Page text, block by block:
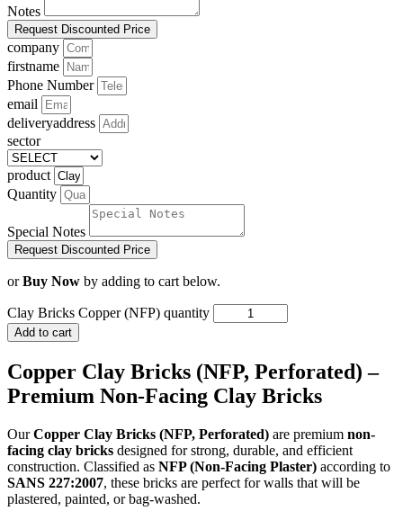
Notes
Request Discounted Price
company
firstname
Phone Number
email
deliveryaddress
sector
product
Quantity
Special Notes
Request Discounted Price
orBuy Now by adding to cart below.
Clay Bricks Copper (NFP) quantity
Add to cart
Copper Clay Bricks (NFP, Perforated) –
Premium Non-Facing Clay Bricks
OurCopper Clay Bricks (NFP, Perforated) are premium non-
facing clay bricks designed for strong, durable, and efficient
construction. Classified as NFP (Non-Facing Plaster) according to
SANS 227:2007, these bricks are perfect for walls that will be
plastered, painted, or bag-washed.